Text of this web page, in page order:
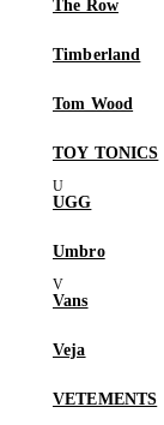
The Row
Timberland
Tom Wood
TOY TONICS
UGG
Umbro
Vans
Veja
VETEMENTS